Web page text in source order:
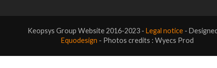
Keopsys Group Website 2016-2023 -Legal notice -
Equodesign - Photos credits : Wyecs Prod